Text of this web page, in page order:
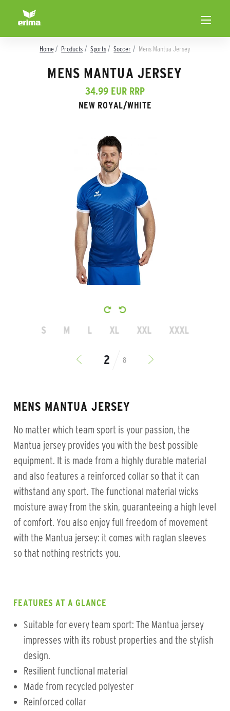
Home Products Sports Soccer Mens Mantua Jersey
MENS MANTUA JERSEY
34.99 EUR RRP
NEW ROYAL/WHITE
S M L XL XXL XXXL
8
MENS MANTUA JERSEY
No matter which team sport is your passion, the
Mantua jersey provides you with the best possible
equipment. It is made from a highly durable material
and also features a reinforced collar so that it can
withstand any sport. The functional material wicks
moisture away from the skin, guaranteeing a high level
of comfort. You also enjoy full freedom of movement
with the Mantua jersey: it comes with raglan sleeves
so that nothing restricts you.
FEATURES AT A GLANCE
Suitable for every team sport: The Mantua jersey
impresses with its robust properties and the stylish
design.
Resilient functional material
Made from recycled polyester
Reinforced collar